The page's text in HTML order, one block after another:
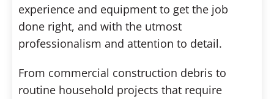
experience and equipment to get the job
done right, and with the utmost
professionalism and attention to detail.
From commercial construction debris to
routine household projects that require